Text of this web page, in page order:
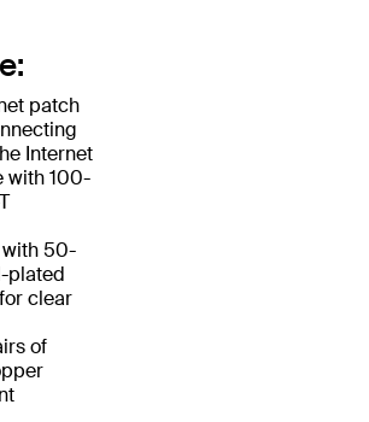
patch
Internet
with 100-
50-
plated
clear
of